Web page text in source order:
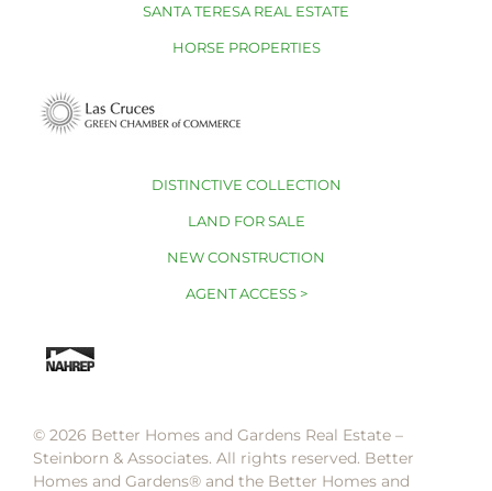
SANTA TERESA REAL ESTATE
HORSE PROPERTIES
DISTINCTIVE COLLECTION
LAND FOR SALE
NEW CONSTRUCTION
AGENT ACCESS >
© 2026 Better Homes and Gardens Real Estate –
Steinborn & Associates. All rights reserved. Better
Homes and Gardens®️ and the Better Homes and